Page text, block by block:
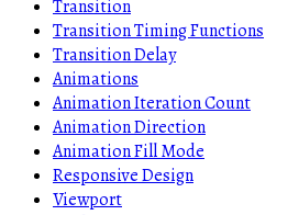
Transition
Transition Timing Functions
Transition Delay
Animations
Animation Iteration Count
Animation Direction
Animation Fill Mode
Responsive Design
Viewport